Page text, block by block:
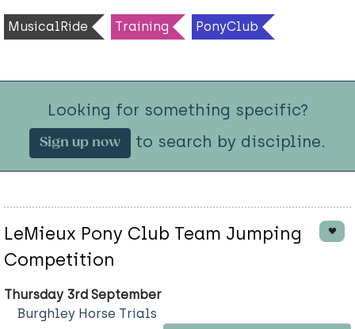
MusicalRide Training PonyClub
Looking for something specific?
Sign up now to search by discipline.
LeMieux Pony Club Team Jumping
Competition
Thursday 3rd September
Burghley Horse Trials